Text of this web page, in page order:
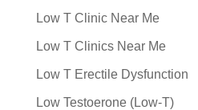
Low T Clinic Near Me
Low T Clinics Near Me
Low T Erectile Dysfunction
Low Testoerone (Low-T)